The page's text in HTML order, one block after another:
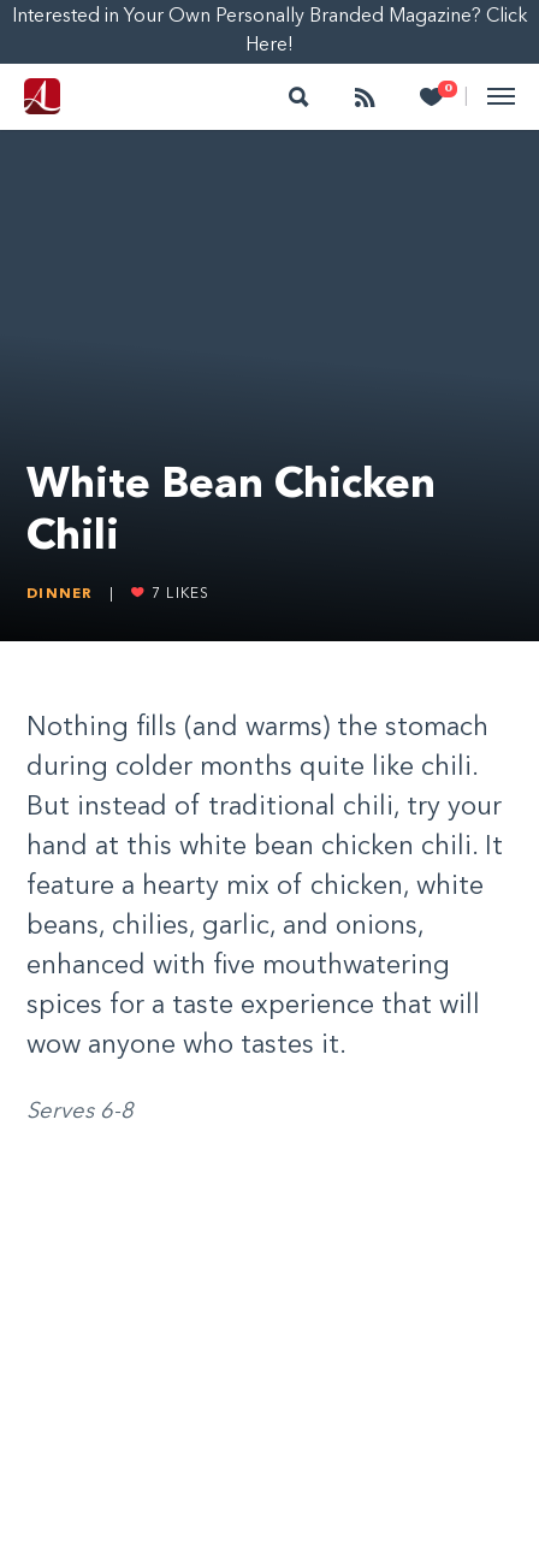
Interested in Your Own Personally Branded Magazine? Click
Here!
Search Follow 0
Heart
White Bean Chicken
Chili
DINNER 7 LIKES
Nothing fills (and warms) the stomach
during colder months quite like chili.
But instead of traditional chili, try your
hand at this white bean chicken chili. It
feature a hearty mix of chicken, white
beans, chilies, garlic, and onions,
enhanced with five mouthwatering
spices for a taste experience that will
wow anyone who tastes it.
Serves 6-8